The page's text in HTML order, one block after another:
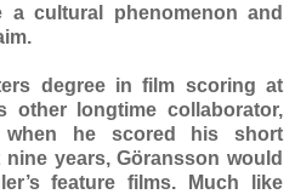
a cultural phenomenon and
degree in film scoring at
other longtime collaborator,
when he scored his short
years, Göransson would
feature films. Much like